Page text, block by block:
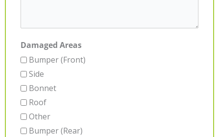
Damaged Areas
Bumper (Front)
Side
Bonnet
Roof
Other
Bumper (Rear)